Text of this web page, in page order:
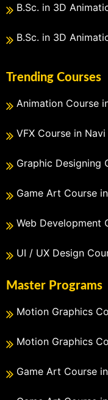
B.Sc. in 3D
B.Sc. in 3D
Trending Courses
Animation Course
VFX Course in
Graphic Designing
Game Art Course
Web Development
UI / UX Design
Master Programs
Motion Graphics
Motion Graphics
Game Art Course